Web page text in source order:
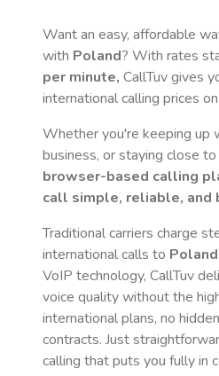
Want an easy, affordable
with Poland? With rates
per minute, CallTuv gives
international calling prices
Whether you're keeping up
business, or staying close to
browser-based calling
call simple, reliable, and
Traditional carriers charge
international calls to Poland
VoIP technology, CallTuv
voice quality without the
international plans, no
contracts. Just
calling that puts you fully in